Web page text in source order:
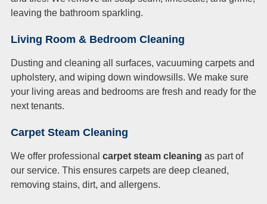
leaving the bathroom sparkling.
Living Room & Bedroom Cleaning
Dusting and cleaning all surfaces, vacuuming carpets and
upholstery, and wiping down windowsills. We make sure
your living areas and bedrooms are fresh and ready for the
next tenants.
Carpet Steam Cleaning
We offer professional carpet steam cleaning as part of
our service. This ensures carpets are deep cleaned,
removing stains, dirt, and allergens.